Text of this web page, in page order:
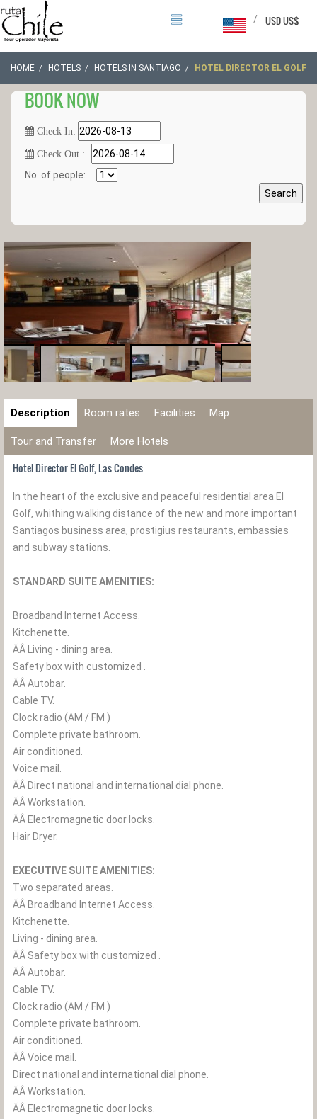
USD US$
/
HOME HOTELS HOTELS IN SANTIAGO HOTEL DIRECTOR EL GOLF
BOOK NOW
Check In:
Check Out :
No. of people:
Search
Description Room rates Facilities Map
Tour and Transfer More Hotels
Hotel Director El Golf, Las Condes
In the heart of the exclusive and peaceful residential area El
Golf, whithing walking distance of the new and more important
Santiagos business area, prostigius restaurants, embassies
and subway stations.
STANDARD SUITE AMENITIES:
Broadband Internet Access.
Kitchenette.
ÃÂ Living - dining area.
Safety box with customized .
ÃÂ Autobar.
Cable TV.
Clock radio (AM / FM )
Complete private bathroom.
Air conditioned.
Voice mail.
ÃÂ Direct national and international dial phone.
ÃÂ Workstation.
ÃÂ Electromagnetic door locks.
Hair Dryer.
EXECUTIVE SUITE AMENITIES:
Two separated areas.
ÃÂ Broadband Internet Access.
Kitchenette.
Living - dining area.
ÃÂ Safety box with customized .
ÃÂ Autobar.
Cable TV.
Clock radio (AM / FM )
Complete private bathroom.
Air conditioned.
ÃÂ Voice mail.
Direct national and international dial phone.
ÃÂ Workstation.
ÃÂ Electromagnetic door locks.